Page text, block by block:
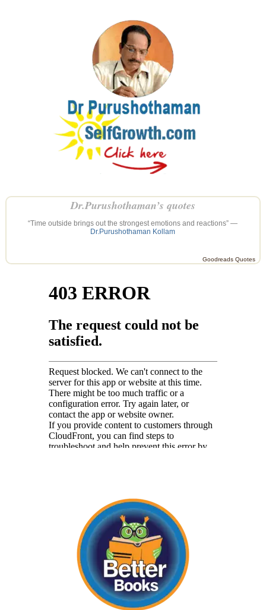
Dr.Purushothaman’s quotes
“Time outside brings out the strongest emotions and reactions” —
Dr.Purushothaman Kollam
Goodreads Quotes